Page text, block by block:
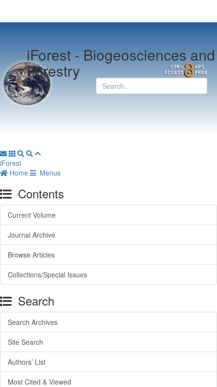
iForest -Biogeosciences and
Forestry
iForest
Home
Menus
Contents
Current Volume
Journal Archive
Browse Articles
Collections/Special Issues
Search
Search Archives
Site Search
Authors’ List
Most Cited & Viewed